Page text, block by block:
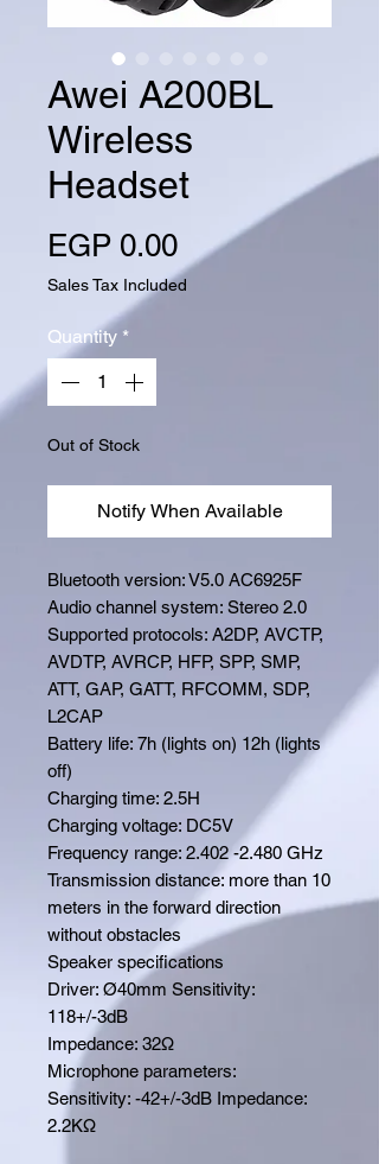
Awei A200BL
Wireless
Headset
EGP 0.00Price
Sales Tax Included
Quantity *
Out of Stock
Notify When Available
Bluetooth version: V5.0 AC6925F
Audio channel system: Stereo 2.0
Supported protocols: A2DP, AVCTP,
AVDTP, AVRCP, HFP, SPP, SMP,
ATT, GAP, GATT, RFCOMM, SDP,
L2CAP
Battery life: 7h (lights on) 12h (lights
off)
Charging time: 2.5H
Charging voltage: DC5V
Frequency range: 2.402 -2.480 GHz
Transmission distance: more than 10
meters in the forward direction
without obstacles
Speaker specifications
Driver: Ø40mm Sensitivity:
118+/-3dB
Impedance: 32Ω
Microphone parameters:
Sensitivity: -42+/-3dB Impedance:
2.2KΩ